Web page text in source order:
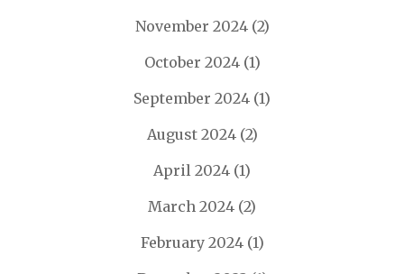
November 2024(2)
October 2024(1)
September 2024 (1)
August 2024(2)
April 2024 (1)
March 2024 (2)
February 2024(1)